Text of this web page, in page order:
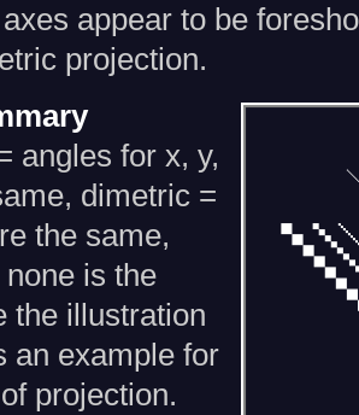
appear to be
projection.
angles for x, y,
dimetric =
the same,
is the
the illustration
an example for
projection.